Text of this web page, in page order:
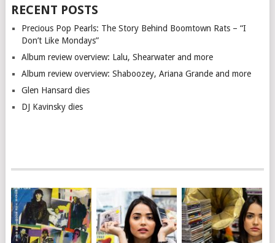
RECENT POSTS
Precious Pop Pearls: The Story Behind Boomtown Rats – “I
Don’t Like Mondays”
Album review overview: Lalu, Shearwater and more
Album review overview: Shaboozey, Ariana Grande and more
Glen Hansard dies
DJ Kavinsky dies